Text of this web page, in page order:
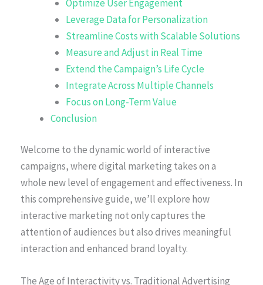
Optimize User Engagement
Leverage Data for Personalization
Streamline Costs with Scalable Solutions
Measure and Adjust in Real Time
Extend the Campaign’s Life Cycle
Integrate Across Multiple Channels
Focus on Long-Term Value
Conclusion
Welcome to the dynamic world of interactive
campaigns, where digital marketing takes on a
whole new level of engagement and effectiveness. In
this comprehensive guide, we’ll explore how
interactive marketing not only captures the
attention of audiences but also drives meaningful
interaction and enhanced brand loyalty.
The Age of Interactivity vs. Traditional Advertising